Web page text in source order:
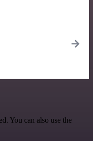
You can also use the